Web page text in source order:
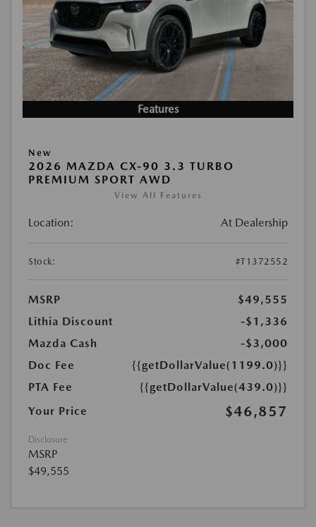
Features
New
2026 MAZDA CX-90 3.3 TURBO
PREMIUM SPORT AWD
View All Features
Location: At Dealership
Stock: #T1372552
MSRP
$49,555
Lithia Discount
-$1,336
Mazda Cash
-$3,000
Doc Fee
{{getDollarValue(1199.0)}}
PTA Fee
{{getDollarValue(439.0)}}
Your Price
$46,857
Disclosure
MSRP
$49,555